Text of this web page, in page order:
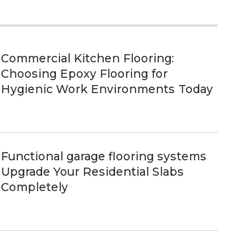
Commercial Kitchen Flooring:
Choosing Epoxy Flooring for
Hygienic Work Environments Today
Functional garage flooring systems
Upgrade Your Residential Slabs
Completely